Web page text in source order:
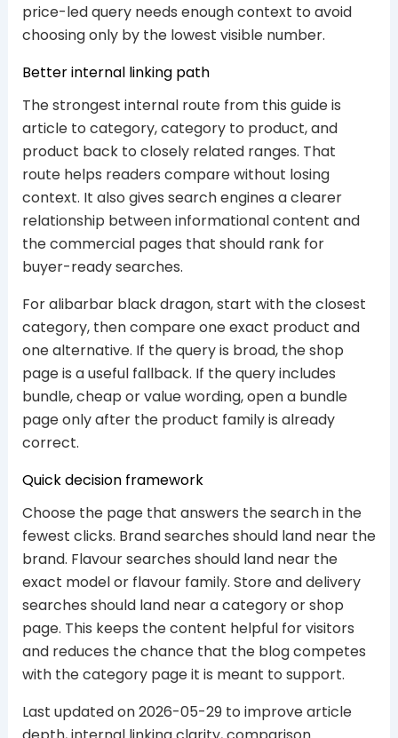
price-led query needs enough context to avoid
choosing only by the lowest visible number.
Better internal linking path
The strongest internal route from this guide is
article to category, category to product, and
product back to closely related ranges. That
route helps readers compare without losing
context. It also gives search engines a clearer
relationship between informational content and
the commercial pages that should rank for
buyer-ready searches.
For alibarbar black dragon, start with the closest
category, then compare one exact product and
one alternative. If the query is broad, the shop
page is a useful fallback. If the query includes
bundle, cheap or value wording, open a bundle
page only after the product family is already
correct.
Quick decision framework
Choose the page that answers the search in the
fewest clicks. Brand searches should land near the
brand. Flavour searches should land near the
exact model or flavour family. Store and delivery
searches should land near a category or shop
page. This keeps the content helpful for visitors
and reduces the chance that the blog competes
with the category page it is meant to support.
Last updated on 2026-05-29 to improve article